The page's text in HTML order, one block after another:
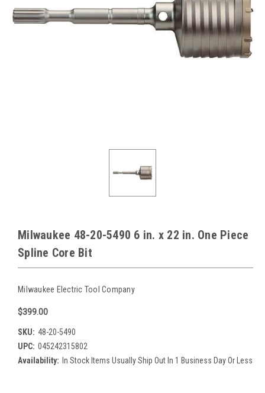
Milwaukee 48-20-5490 6 in. x 22 in. One Piece
Spline Core Bit
Milwaukee Electric Tool Company
$399.00
SKU: 48-20-5490
UPC: 045242315802
Availability: In Stock Items Usually Ship Out In 1 Business Day Or Less